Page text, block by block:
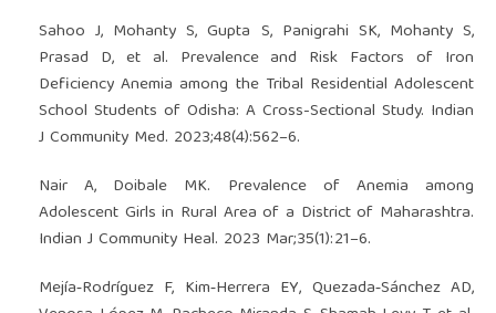
Sahoo J, Mohanty S, Gupta S, Panigrahi SK, Mohanty S,
Prasad D, et al. Prevalence and Risk Factors of Iron
Deficiency Anemia among the Tribal Residential Adolescent
School Students of Odisha: A Cross-Sectional Study. Indian
J Community Med. 2023;48(4):562–6.
Nair A, Doibale MK. Prevalence of Anemia among
Adolescent Girls in Rural Area of a District of Maharashtra.
Indian J Community Heal. 2023 Mar;35(1):21–6.
Mejía‐Rodríguez F, Kim‐Herrera EY, Quezada‐Sánchez AD,